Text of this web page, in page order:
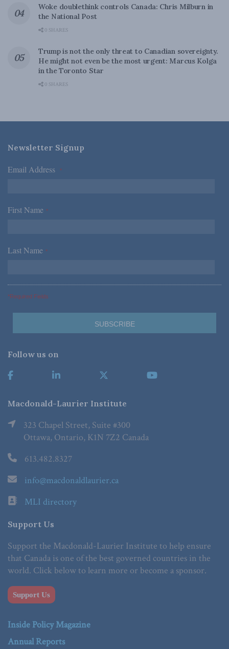
Woke doublethink controls Canada: Chris Milburn in
the National Post
0 SHARES
Trump is not the only threat to Canadian sovereignty.
He might not even be the most urgent: Marcus Kolga
in the Toronto Star
0 SHARES
Newsletter Signup
Email Address *
First Name *
Last Name *
*Required Fields
Follow us on
Macdonald-Laurier Institute
323 Chapel Street, Suite #300
Ottawa, Ontario, K1N 7Z2 Canada
613.482.8327
info@macdonaldlaurier.ca
MLI directory
Support Us
Support the Macdonald-Laurier Institute to help ensure
that Canada is one of the best governed countries in the
world. Click below to learn more or become a sponsor.
Support Us
Inside Policy Magazine
Annual Reports